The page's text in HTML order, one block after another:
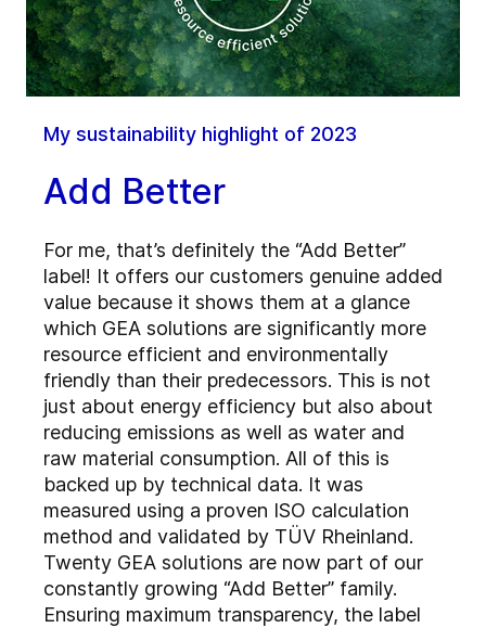
My sustainability highlight of 2023
Add Better
For me, that’s definitely the “Add Better”
label! It offers our customers genuine added
value because it shows them at a glance
which GEA solutions are significantly more
resource efficient and environmentally
friendly than their predecessors. This is not
just about energy efficiency but also about
reducing emissions as well as water and
raw material consumption. All of this is
backed up by technical data. It was
measured using a proven ISO calculation
method and validated by TÜV Rheinland.
Twenty GEA solutions are now part of our
constantly growing “Add Better” family.
Ensuring maximum transparency, the label